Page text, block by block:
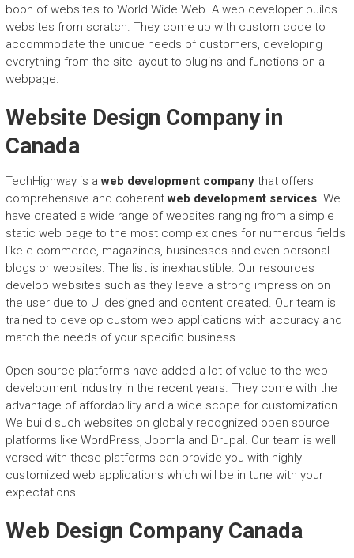
boon of websites to World Wide Web. A web developer builds
websites from scratch. They come up with custom code to
accommodate the unique needs of customers, developing
everything from the site layout to plugins and functions on a
webpage.
Website Design Company in
Canada
TechHighway is aweb development companythat offers
comprehensive and coherentweb development services. We
have created a wide range of websites ranging from a simple
static web page to the most complex ones for numerous fields
like e-commerce, magazines, businesses and even personal
blogs or websites. The list is inexhaustible. Our resources
develop websites such as they leave a strong impression on
the user due to UI designed and content created. Our team is
trained to develop custom web applications with accuracy and
match the needs of your specific business.
Open source platforms have added a lot of value to the web
development industry in the recent years. They come with the
advantage of affordability and a wide scope for customization.
We build such websites on globally recognized open source
platforms like WordPress, Joomla and Drupal. Our team is well
versed with these platforms can provide you with highly
customized web applications which will be in tune with your
expectations.
Web Design Company Canada